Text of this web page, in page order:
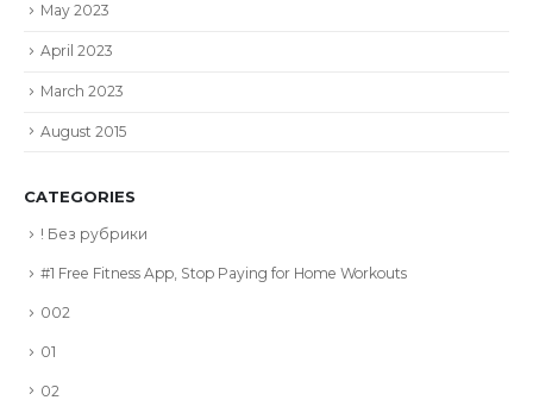
May 2023
April 2023
March 2023
August 2015
CATEGORIES
! Без рубрики
#1 Free Fitness App, Stop Paying for Home Workouts
002
01
02